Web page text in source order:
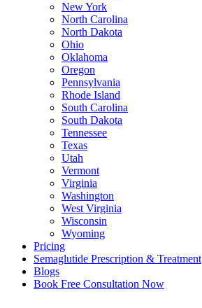
New York
North Carolina
North Dakota
Ohio
Oklahoma
Oregon
Pennsylvania
Rhode Island
South Carolina
South Dakota
Tennessee
Texas
Utah
Vermont
Virginia
Washington
West Virginia
Wisconsin
Wyoming
Pricing
Semaglutide Prescription & Treatment
Blogs
Book Free Consultation Now